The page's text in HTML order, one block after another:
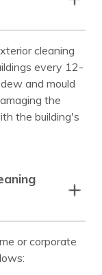
cleaning
every 12-
and mould
the
the building's
or corporate